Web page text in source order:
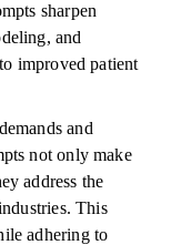
sharpen
and
improved patient
and
not only make
address the
This
adhering to